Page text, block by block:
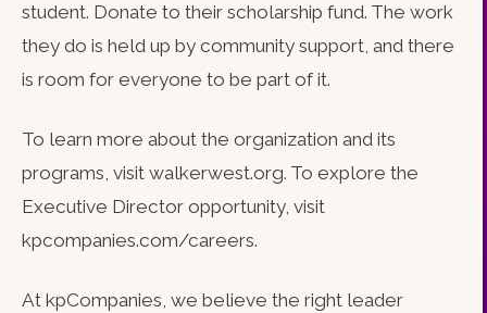
student. Donate to their scholarship fund. The work
they do is held up by community support, and there
is room for everyone to be part of it.
To learn more about the organization and its
programs, visit walkerwest.org. To explore the
Executive Director opportunity, visit
kpcompanies.com/careers.
At kpCompanies, we believe the right leader